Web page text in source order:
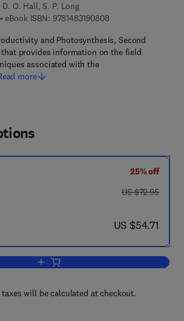
O. Hall, S. P. Long
eBook ISBN: 97814831908089 7 8 - 1 - 4 8 3 1 -
and Photosynthesis, Second
provides information on the field
associated with the
more
25% off
was US $72.95
US $72.95
now US $54.71
US $54.71
Add to cart, Techniques in
will be calculated at checkout.